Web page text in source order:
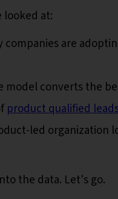
looked at:
companies are
model converts the
product qualified
led organization
the data. Let's go.